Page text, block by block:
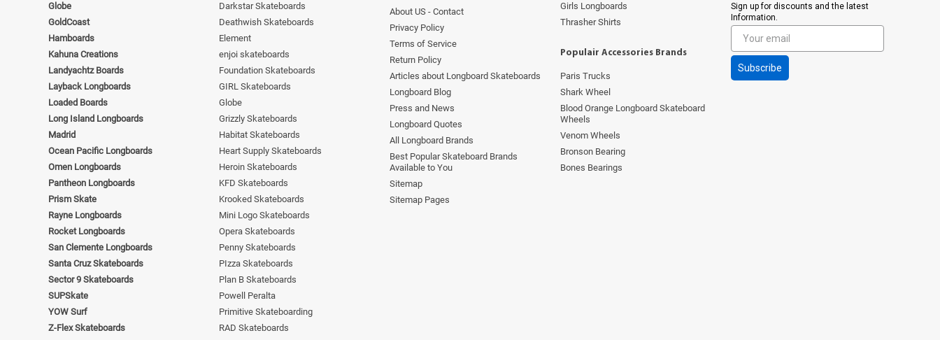
Globe
GoldCoast
Hamboards
Kahuna Creations
Landyachtz Boards
Layback Longboards
Loaded Boards
Long Island Longboards
Madrid
Ocean Pacific Longboards
Omen Longboards
Pantheon Longboards
Prism Skate
Rayne Longboards
Rocket Longboards
San Clemente Longboards
Santa Cruz Skateboards
Sector 9 Skateboards
SUPSkate
YOW Surf
Z-Flex Skateboards
Darkstar Skateboards
Deathwish Skateboards
Element
enjoi skateboards
Foundation Skateboards
GIRL Skateboards
Globe
Grizzly Skateboards
Habitat Skateboards
Heart Supply Skateboards
Heroin Skateboards
KFD Skateboards
Krooked Skateboards
Mini Logo Skateboards
Opera Skateboards
Penny Skateboards
PIzza Skateboards
Plan B Skateboards
Powell Peralta
Primitive Skateboarding
RAD Skateboards
About US - Contact
Privacy Policy
Terms of Service
Return Policy
Articles about Longboard Skateboards
Longboard Blog
Press and News
Longboard Quotes
All Longboard Brands
Best Popular Skateboard Brands
Available to You
Sitemap
Sitemap Pages
Girls Longboards
Thrasher Shirts
Populair Accessories Brands
Paris Trucks
Shark Wheel
Blood Orange Longboard Skateboard
Wheels
Venom Wheels
Bronson Bearing
Bones Bearings
Sign up for discounts and the latest
Information.
Subscribe